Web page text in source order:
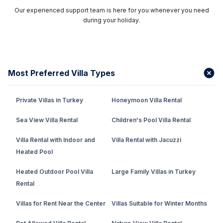
Our experienced support team is here for you whenever you need
during your holiday.
Most Preferred Villa Types
Private Villas in Turkey Honeymoon Villa Rental
Sea View Villa Rental Children's Pool Villa Rental
Villa Rental with Indoor and
Heated Pool
Villa Rental with Jacuzzi
Heated Outdoor Pool Villa
Rental
Large Family Villas in Turkey
Villas for Rent Near the Center Villas Suitable for Winter Months